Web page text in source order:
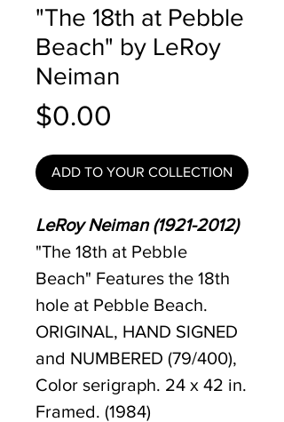
"The 18th at Pebble
Beach" by LeRoy
Neiman
$0.00
ADD TO YOUR COLLECTION
LeRoy Neiman (1921-2012)
"The 18th at Pebble
Beach" Features the 18th
hole at Pebble Beach.
ORIGINAL, HAND SIGNED
and NUMBERED (79/400),
Color serigraph. 24 x 42 in.
Framed. (1984)